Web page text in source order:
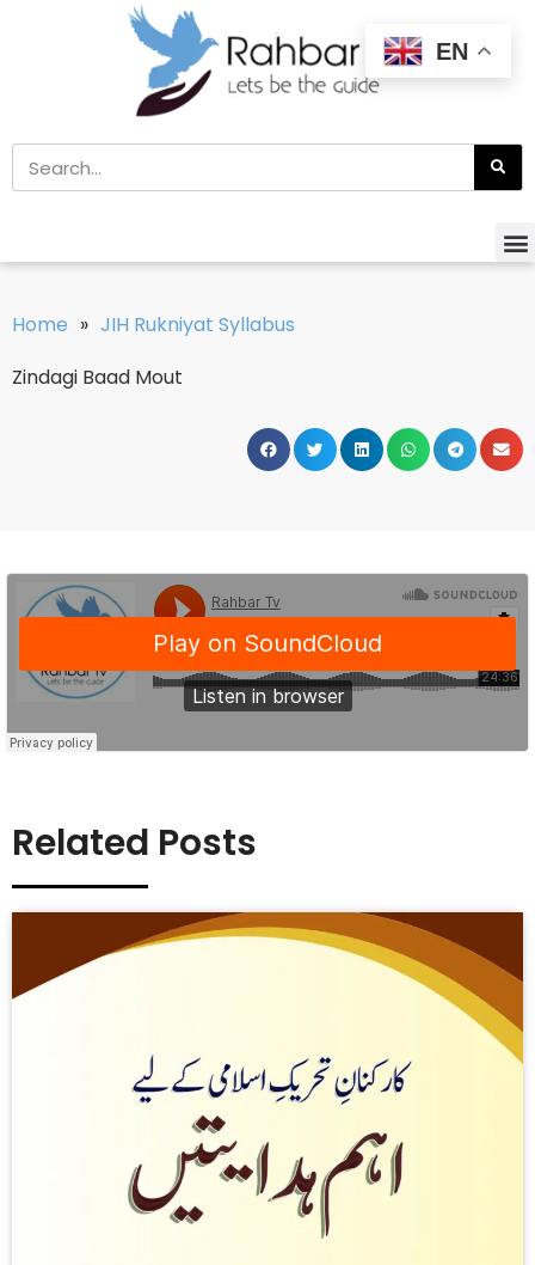
Home » JIH Rukniyat Syllabus
Zindagi Baad Mout
Related Posts
EN